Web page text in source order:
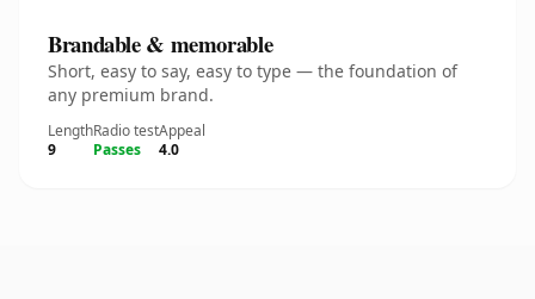
Brandable & memorable
Short, easy to say, easy to type — the foundation of
any premium brand.
Length
9
Radio test
Passes
Appeal
4.0